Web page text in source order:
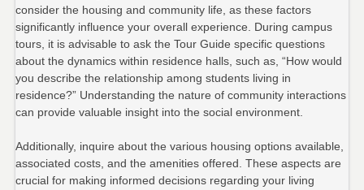
consider the housing and community life, as these factors
significantly influence your overall experience. During campus
tours, it is advisable to ask the Tour Guide specific questions
about the dynamics within residence halls, such as, “How would
you describe the relationship among students living in
residence?” Understanding the nature of community interactions
can provide valuable insight into the social environment.
Additionally, inquire about the various housing options available,
associated costs, and the amenities offered. These aspects are
crucial for making informed decisions regarding your living